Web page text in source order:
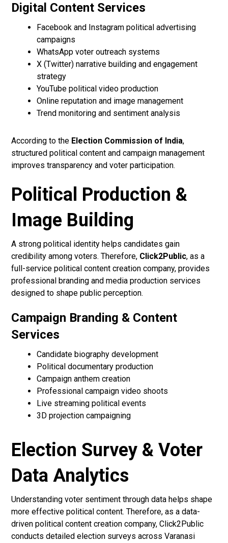
Digital Content Services
Facebook and Instagram political advertising
campaigns
WhatsApp voter outreach systems
X (Twitter) narrative building and engagement
strategy
YouTube political video production
Online reputation and image management
Trend monitoring and sentiment analysis
According to the Election Commission of India,
structured political content and campaign management
improves transparency and voter participation.
Political Production &
Image Building
A strong political identity helps candidates gain
credibility among voters. Therefore, Click2Public, as a
full-service political content creation company, provides
professional branding and media production services
designed to shape public perception.
Campaign Branding & Content
Services
Candidate biography development
Political documentary production
Campaign anthem creation
Professional campaign video shoots
Live streaming political events
3D projection campaigning
Election Survey & Voter
Data Analytics
Understanding voter sentiment through data helps shape
more effective political content. Therefore, as a data-
driven political content creation company, Click2Public
conducts detailed election surveys across Varanasi